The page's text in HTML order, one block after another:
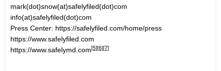
mark(dot)snow(at)safelyfiled(dot)com
info(at)safelyfiled(dot)com
Press Center: https://safelyfiled.com/home/press
https://www.safelyfiled.com
https://www.safelymd.com[5][6][7]